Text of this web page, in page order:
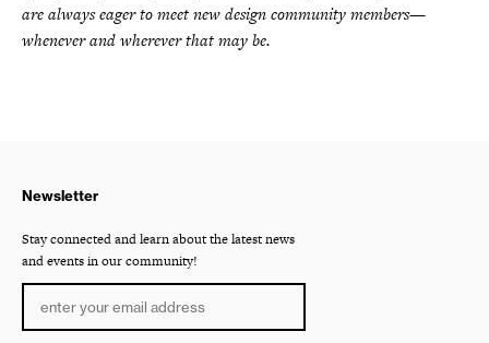
are always eager to meet new design community members—
whenever and wherever that may be.
Newsletter
Stay connected and learn about the latest news
and events in our community!